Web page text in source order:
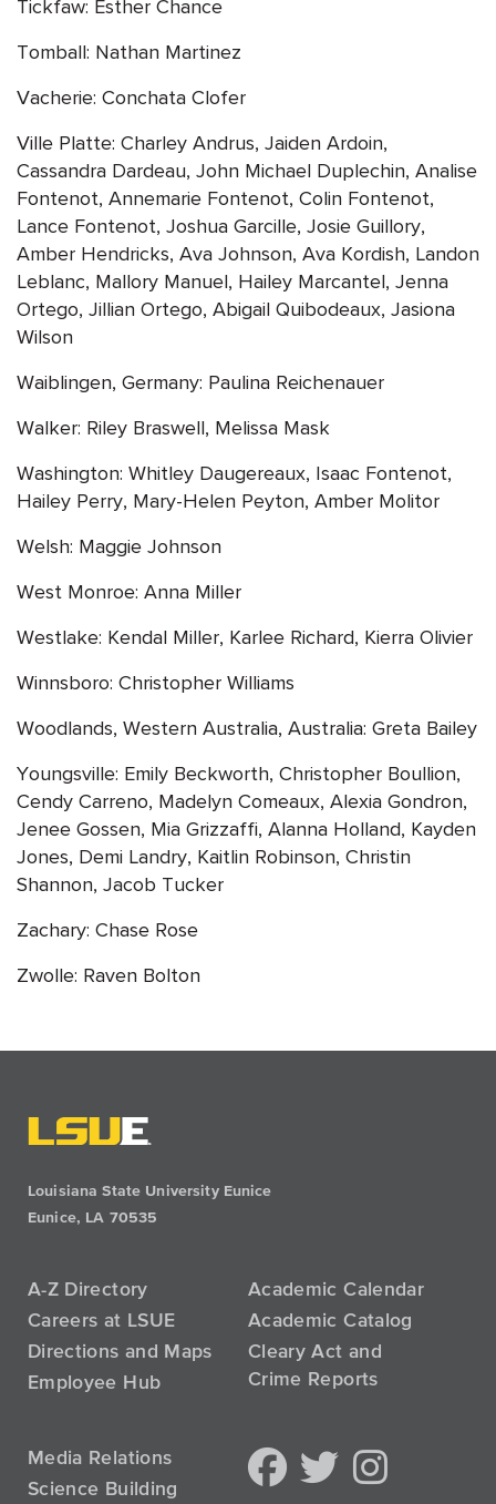
Tickfaw: Esther Chance
Tomball: Nathan Martinez
Vacherie: Conchata Clofer
Ville Platte: Charley Andrus, Jaiden Ardoin,
Cassandra Dardeau, John Michael Duplechin, Analise
Fontenot, Annemarie Fontenot, Colin Fontenot,
Lance Fontenot, Joshua Garcille, Josie Guillory,
Amber Hendricks, Ava Johnson, Ava Kordish, Landon
Leblanc, Mallory Manuel, Hailey Marcantel, Jenna
Ortego, Jillian Ortego, Abigail Quibodeaux, Jasiona
Wilson
Waiblingen, Germany: Paulina Reichenauer
Walker: Riley Braswell, Melissa Mask
Washington: Whitley Daugereaux, Isaac Fontenot,
Hailey Perry, Mary-Helen Peyton, Amber Molitor
Welsh: Maggie Johnson
West Monroe: Anna Miller
Westlake: Kendal Miller, Karlee Richard, Kierra Olivier
Winnsboro: Christopher Williams
Woodlands, Western Australia, Australia: Greta Bailey
Youngsville: Emily Beckworth, Christopher Boullion,
Cendy Carreno, Madelyn Comeaux, Alexia Gondron,
Jenee Gossen, Mia Grizzaffi, Alanna Holland, Kayden
Jones, Demi Landry, Kaitlin Robinson, Christin
Shannon, Jacob Tucker
Zachary: Chase Rose
Zwolle: Raven Bolton
Louisiana State University Eunice
Eunice, LA 70535
A-Z Directory
Careers at LSUE
Directions and Maps
Employee Hub
Academic Calendar
Academic Catalog
Cleary Act and
Crime Reports
Media Relations
Science Building